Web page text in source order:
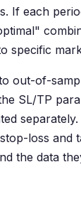
If each
specific
out-of-
SL/TP
loss and
the data